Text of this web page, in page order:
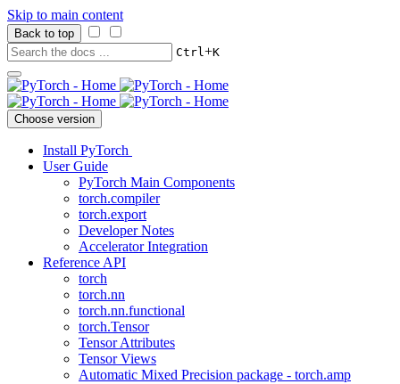
Skip to main content
Back to top
Ctrl+K
Choose version
Install PyTorch
User Guide
PyTorch Main Components
torch.compiler
torch.export
Developer Notes
Accelerator Integration
Reference API
torch
torch.nn
torch.nn.functional
torch.Tensor
Tensor Attributes
Tensor Views
Automatic Mixed Precision package - torch.amp